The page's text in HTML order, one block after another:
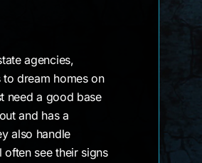
agencies,
dream homes on
need a good base
and has a
also handle
often see their signs